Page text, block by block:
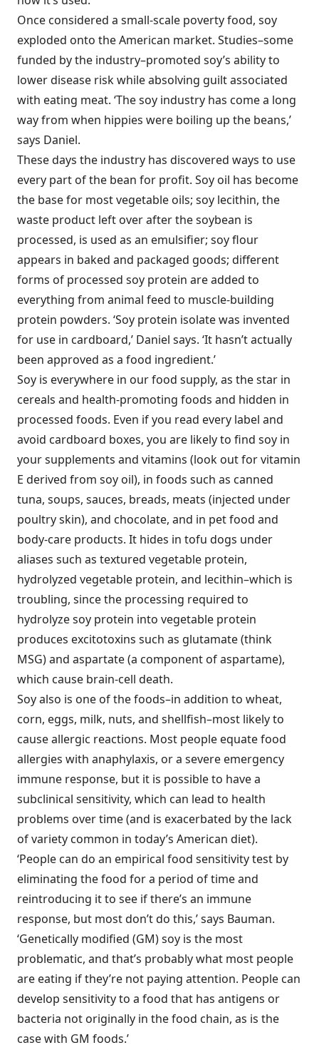
Once considered a small-scale poverty food, soy
exploded onto the American market. Studies–some
funded by the industry–promoted soy’s ability to
lower disease risk while absolving guilt associated
with eating meat. ‘The soy industry has come a long
way from when hippies were boiling up the beans,’
says Daniel.
These days the industry has discovered ways to use
every part of the bean for profit. Soy oil has become
the base for most vegetable oils; soy lecithin, the
waste product left over after the soybean is
processed, is used as an emulsifier; soy flour
appears in baked and packaged goods; different
forms of processed soy protein are added to
everything from animal feed to muscle-building
protein powders. ‘Soy protein isolate was invented
for use in cardboard,’ Daniel says. ‘It hasn’t actually
been approved as a food ingredient.’
Soy is everywhere in our food supply, as the star in
cereals and health-promoting foods and hidden in
processed foods. Even if you read every label and
avoid cardboard boxes, you are likely to find soy in
your supplements and vitamins (look out for vitamin
E derived from soy oil), in foods such as canned
tuna, soups, sauces, breads, meats (injected under
poultry skin), and chocolate, and in pet food and
body-care products. It hides in tofu dogs under
aliases such as textured vegetable protein,
hydrolyzed vegetable protein, and lecithin–which is
troubling, since the processing required to
hydrolyze soy protein into vegetable protein
produces excitotoxins such as glutamate (think
MSG) and aspartate (a component of aspartame),
which cause brain-cell death.
Soy also is one of the foods–in addition to wheat,
corn, eggs, milk, nuts, and shellfish–most likely to
cause allergic reactions. Most people equate food
allergies with anaphylaxis, or a severe emergency
immune response, but it is possible to have a
subclinical sensitivity, which can lead to health
problems over time (and is exacerbated by the lack
of variety common in today’s American diet).
‘People can do an empirical food sensitivity test by
eliminating the food for a period of time and
reintroducing it to see if there’s an immune
response, but most don’t do this,’ says Bauman.
‘Genetically modified (GM) soy is the most
problematic, and that’s probably what most people
are eating if they’re not paying attention. People can
develop sensitivity to a food that has antigens or
bacteria not originally in the food chain, as is the
case with GM foods.’